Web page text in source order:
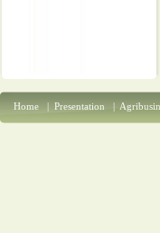
Home | Presentation |